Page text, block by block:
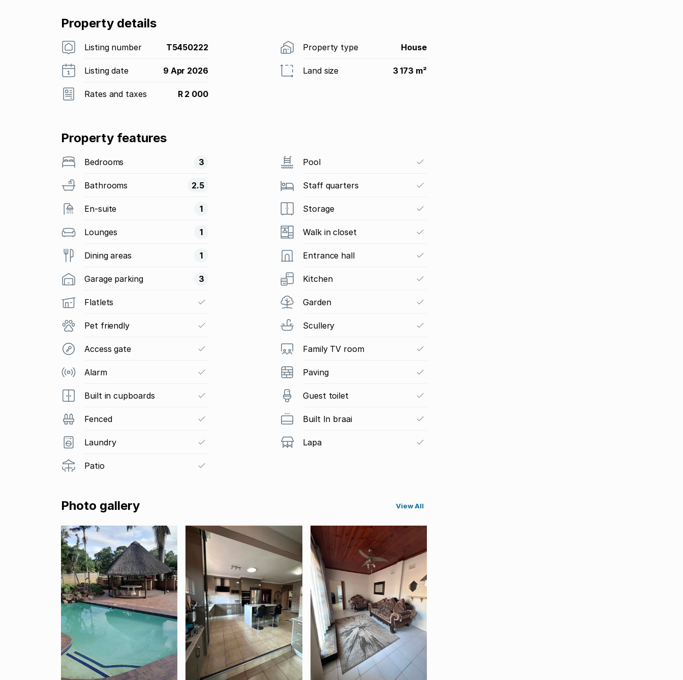
Property details
Listing number T5450222 Property type House
Listing date 9 Apr 2026 Land size 3 173 m²
Rates and taxes R 2 000
Property features
Bedrooms 3
Bathrooms 2.5
En-suite 1
Lounges 1
Dining areas 1
Garage parking 3
Flatlets
Pet friendly
Access gate
Alarm
Built in cupboards
Fenced
Laundry
Patio
Pool
Staff quarters
Storage
Walk in closet
Entrance hall
Kitchen
Garden
Scullery
Family TV room
Paving
Guest toilet
Built In braai
Lapa
Photo gallery View All